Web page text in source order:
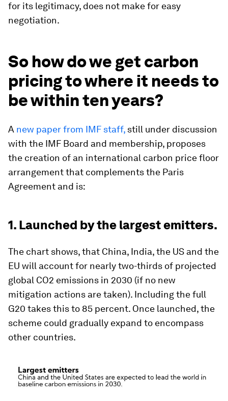
for its legitimacy, does not make for easy
negotiation.
So how do we get carbon
pricing to where it needs to
be within ten years?
A new paper from IMF staff, still under discussion
with the IMF Board and membership, proposes
the creation of an international carbon price floor
arrangement that complements the Paris
Agreement and is:
1. Launched by the largest emitters.
The chart shows, that China, India, the US and the
EU will account for nearly two-thirds of projected
global CO2 emissions in 2030 (if no new
mitigation actions are taken). Including the full
G20 takes this to 85 percent. Once launched, the
scheme could gradually expand to encompass
other countries.